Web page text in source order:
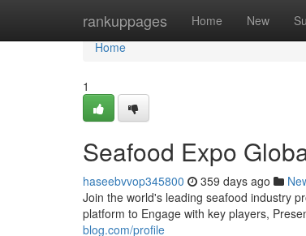
rankuppages Home New
Home
Home
1
Seafood Expo
haseebvvop345800 359 days ago
Join the world's leading seafood industry
platform to Engage with key players,
blog.com/profile